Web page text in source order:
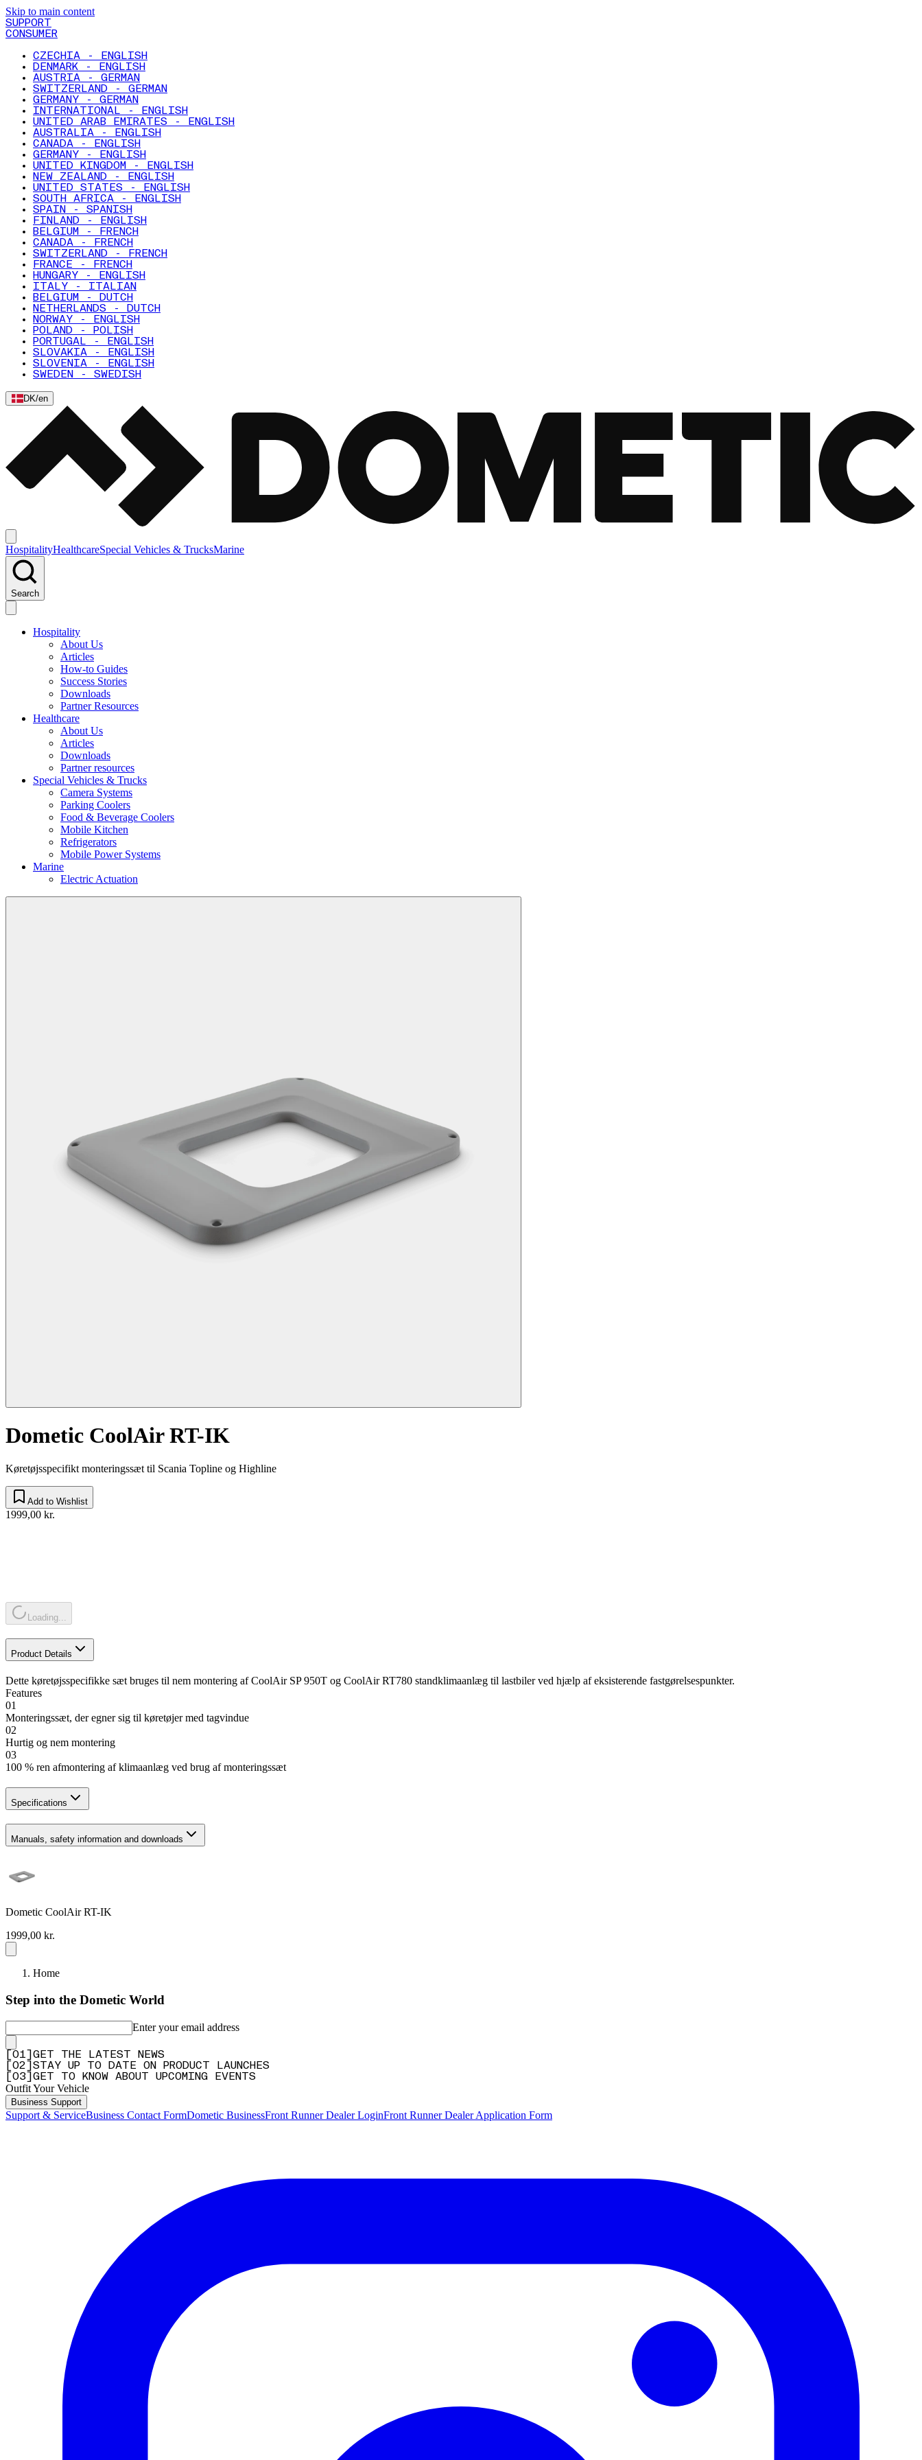
Skip to main content
SUPPORT
CONSUMER
CZECHIA - ENGLISH
DENMARK - ENGLISH
AUSTRIA - GERMAN
SWITZERLAND - GERMAN
GERMANY - GERMAN
INTERNATIONAL - ENGLISH
UNITED ARAB EMIRATES - ENGLISH
AUSTRALIA - ENGLISH
CANADA - ENGLISH
GERMANY - ENGLISH
UNITED KINGDOM - ENGLISH
NEW ZEALAND - ENGLISH
UNITED STATES - ENGLISH
SOUTH AFRICA - ENGLISH
SPAIN - SPANISH
FINLAND - ENGLISH
BELGIUM - FRENCH
CANADA - FRENCH
SWITZERLAND - FRENCH
FRANCE - FRENCH
HUNGARY - ENGLISH
ITALY - ITALIAN
BELGIUM - DUTCH
NETHERLANDS - DUTCH
NORWAY - ENGLISH
POLAND - POLISH
PORTUGAL - ENGLISH
SLOVAKIA - ENGLISH
SLOVENIA - ENGLISH
SWEDEN - SWEDISH
DK/en
HospitalityHealthcareSpecial Vehicles & TrucksMarine
Search
Hospitality
About Us
Articles
How-to Guides
Success Stories
Downloads
Partner Resources
Healthcare
About Us
Articles
Downloads
Partner resources
Special Vehicles & Trucks
Camera Systems
Parking Coolers
Food & Beverage Coolers
Mobile Kitchen
Refrigerators
Mobile Power Systems
Marine
Electric Actuation
Dometic CoolAir RT-IK
Køretøjsspecifikt monteringssæt til Scania Topline og Highline
Add to Wishlist
1999,00 kr.
Loading...
Product Details
Dette køretøjsspecifikke sæt bruges til nem montering af CoolAir SP 950T og CoolAir RT780 standklimaanlæg til lastbiler ved hjælp af eksisterende fastgørelsespunkter.
Features
01
Monteringssæt, der egner sig til køretøjer med tagvindue
02
Hurtig og nem montering
03
100 % ren afmontering af klimaanlæg ved brug af monteringssæt
Specifications
Manuals, safety information and downloads
Dometic CoolAir RT-IK
1999,00 kr.
Home
Step into the Dometic World
Enter your email address
01
GET THE LATEST NEWS
02
STAY UP TO DATE ON PRODUCT LAUNCHES
03 GET TO KNOW ABOUT UPCOMING EVENTS
Outfit Your Vehicle
Business Support
Support & ServiceBusiness Contact FormDometic BusinessFront Runner Dealer LoginFront Runner Dealer Application Form